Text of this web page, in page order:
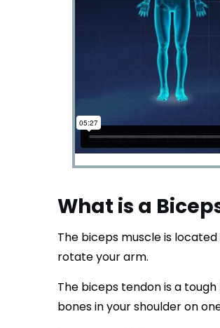
What is a
The biceps muscle is
rotate your arm.
The biceps tendon is a
bones in your shoulder on